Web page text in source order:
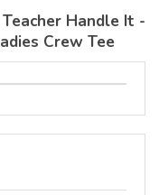
Handle It -
Crew Tee